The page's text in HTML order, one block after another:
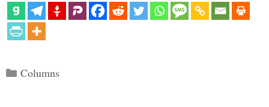
Categories
Columns